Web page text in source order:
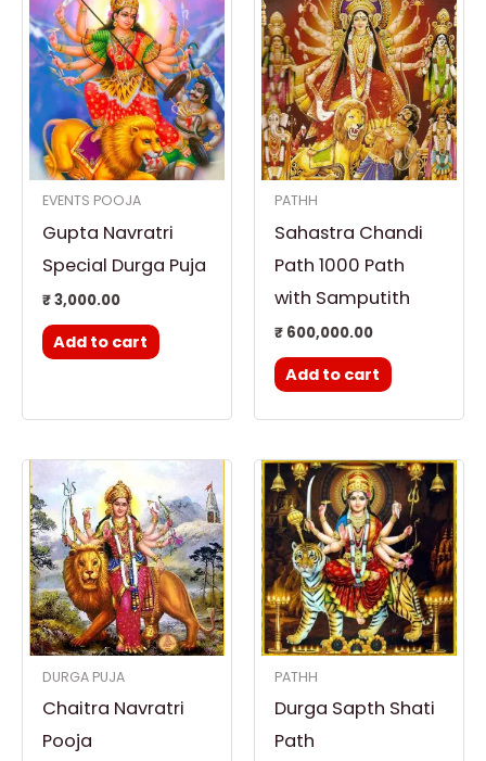
EVENTS POOJA
Gupta Navratri
Special Durga Puja
₹3,000.00
Add to cart
PATHH
Sahastra Chandi
Path 1000 Path
with Samputith
₹600,000.00
Add to cart
DURGA PUJA
Chaitra Navratri
Pooja
PATHH
Durga Sapth Shati
Path